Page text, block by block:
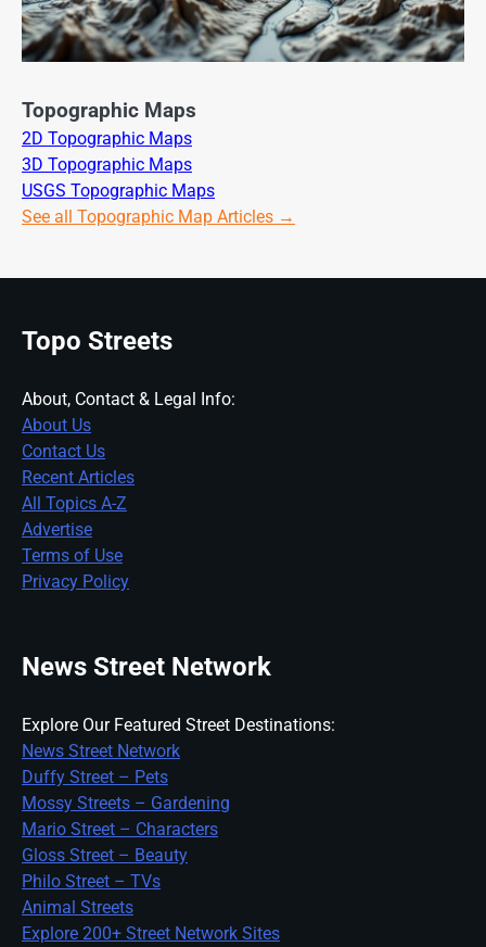
Topographic Maps
2D Topographic Maps
3D Topographic Maps
USGS Topographic Maps
See all Topographic Map Articles →
Topo Streets
About, Contact & Legal Info:
About Us
Contact Us
Recent Articles
All Topics A-Z
Advertise
Terms of Use
Privacy Policy
News Street Network
Explore Our Featured Street Destinations:
News Street Network
Duffy Street – Pets
Mossy Streets – Gardening
Mario Street – Characters
Gloss Street – Beauty
Philo Street – TVs
Animal Streets
Explore 200+ Street Network Sites